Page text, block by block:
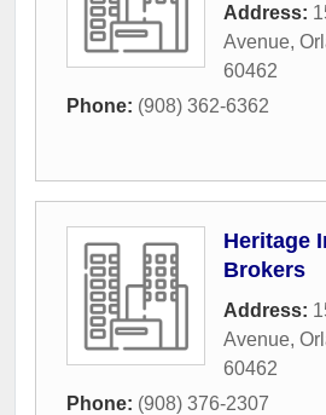
Address:
Avenue,
60462
Phone: (908) 362-6362
Heritage
Brokers
Address:
Avenue,
60462
Phone: (908) 376-2307